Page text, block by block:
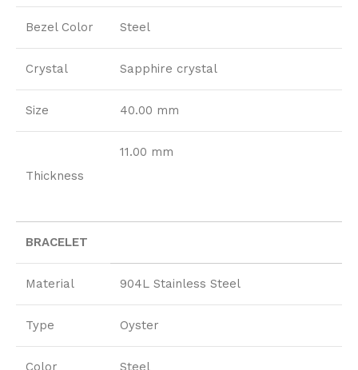
Bezel Color Steel
Crystal Sapphire crystal
Size 40.00 mm
Thickness
11.00 mm
BRACELET
Material 904L Stainless Steel
Type Oyster
Color Steel